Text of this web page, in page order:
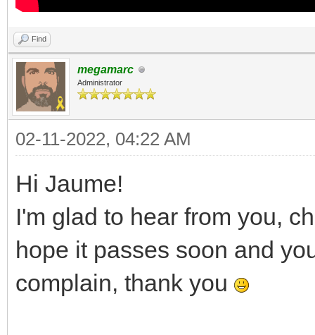
Find
megamarc
Administrator
02-11-2022, 04:22 AM
Hi Jaume!
I'm glad to hear from you,
hope it passes soon and
complain, thank you